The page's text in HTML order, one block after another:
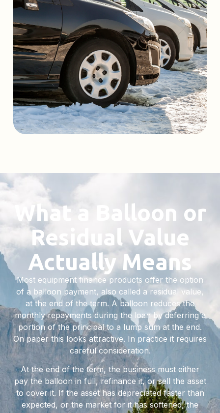
What a Balloon or
Residual Value
Actually Means
Most equipment finance products offer the option
of a balloon payment, also called a residual value,
at the end of the term. A balloon reduces the
monthly repayments during the loan by deferring a
portion of the principal to a lump sum at the end.
On paper this looks attractive. In practice it requires
careful consideration.
At the end of the term, the business must either
pay the balloon in full, refinance it, or sell the asset
to cover it. If the asset has depreciated faster than
expected, or the market for it has softened, the